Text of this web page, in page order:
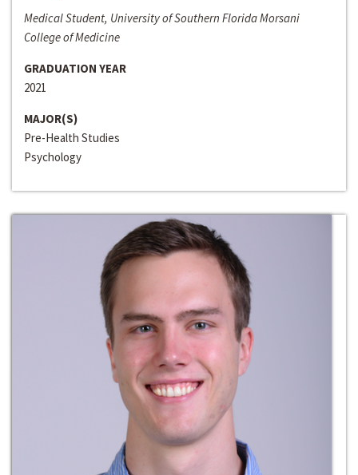
Medical Student, University of Southern Florida Morsani
College of Medicine
GRADUATION YEAR
2021
MAJOR(S)
Pre-Health Studies
Psychology